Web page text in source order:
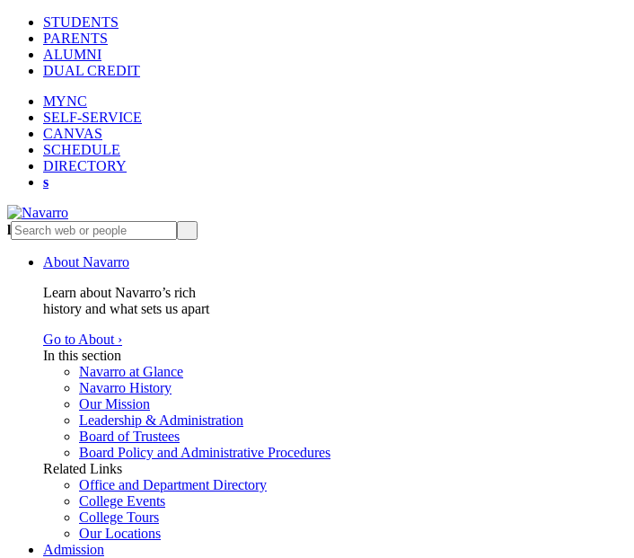
STUDENTS
PARENTS
ALUMNI
DUAL CREDIT
MYNC
SELF-SERVICE
CANVAS
SCHEDULE
DIRECTORY
s
l
About Navarro
Learn about Navarro’s rich
history and what sets us apart
Go to About ›
In this section
Navarro at Glance
Navarro History
Our Mission
Leadership & Administration
Board of Trustees
Board Policy and Administrative Procedures
Related Links
Office and Department Directory
College Events
College Tours
Our Locations
Admission